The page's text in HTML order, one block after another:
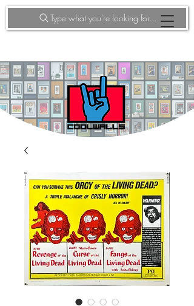
Type what you're looking for...